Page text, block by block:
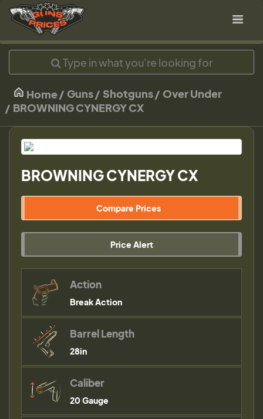
Home Guns Shotguns
Over Under
BROWNING CYNERGY CX
BROWNING CYNERGY CX
Compare Prices
Price Alert
Action
Break Action
Barrel Length
28in
Caliber
20 Gauge